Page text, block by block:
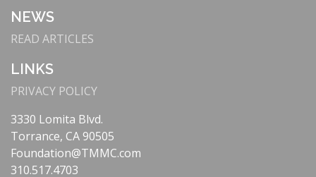
NEWS
READ ARTICLES
LINKS
PRIVACY POLICY
3330 Lomita Blvd.
Torrance, CA 90505
Foundation@TMMC.com
310.517.4703